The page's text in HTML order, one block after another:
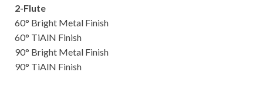
2-Flute
60° Bright Metal Finish
60° TiAlN Finish
90° Bright Metal Finish
90° TiAlN Finish